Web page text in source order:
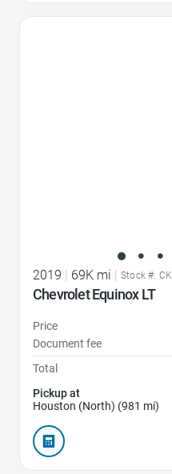
2019 | 69K mi | Stock #:
Chevrolet Equinox LT
Price
Document fee
Total
Pickup at
Houston (North) (981 mi)